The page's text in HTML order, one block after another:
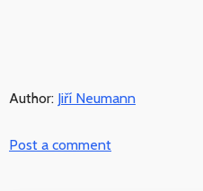
Author: Jiří Neumann
Post a comment